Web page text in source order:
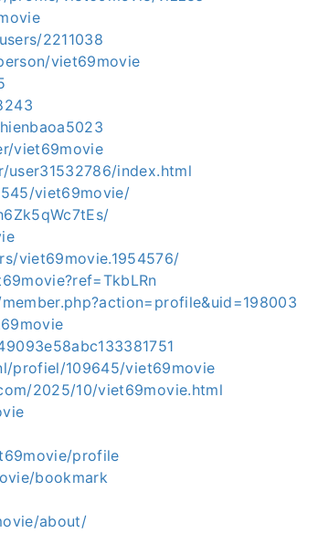
2211038
viet69movie
viet69movie
index.html
viet69movie/
viet69movie.1954576/
profiel/109645/viet69movie
2025/10/viet69movie.html
profile
bookmark
about/